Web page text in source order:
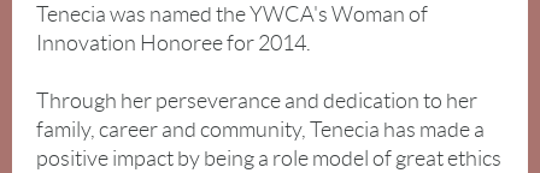
Tenecia was named the YWCA's Woman of
Innovation Honoree for 2014.
Through her perseverance and dedication to her
family, career and community, Tenecia has made a
positive impact by being a role model of great ethics